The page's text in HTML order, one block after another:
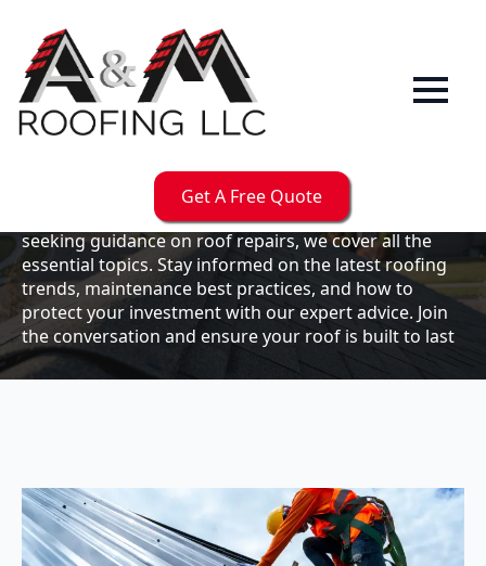
Get A Free Quote
OurBlog
resource for expert roofing insights, tips, and
updates. Whether you're a business owner looking to
maintain your commercial property or a homeowner
seeking guidance on roof repairs, we cover all the
essential topics. Stay informed on the latest roofing
trends, maintenance best practices, and how to
protect your investment with our expert advice. Join
the conversation and ensure your roof is built to last